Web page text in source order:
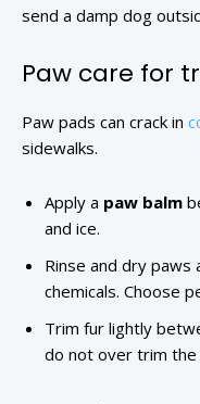
send a damp dog
Paw care for
Paw pads can crack in
sidewalks.
Apply a paw balm
and ice.
Rinse and dry
chemicals. Choose
Trim fur lightly
do not over trim